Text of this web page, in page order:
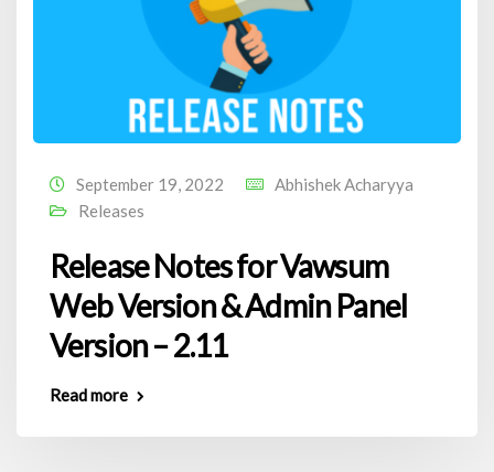
September 19, 2022
Abhishek Acharyya
Releases
Release Notes for Vawsum
Web Version & Admin Panel
Version – 2.11
Read more